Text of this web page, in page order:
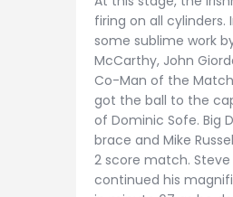
firing on all cylinders.
some sublime work
McCarthy, John
Co-Man of the Match
got the ball to the
of Dominic Sofe. Big
brace and Mike
2 score match.
continued his